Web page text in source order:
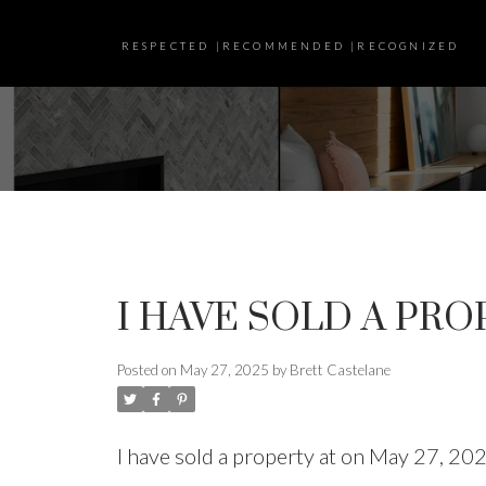
RESPECTED |RECOMMENDED |RECOGNIZED
I HAVE SOLD A
Posted on May 27, 2025 by Brett Castelane
I have sold a property at on May 27,